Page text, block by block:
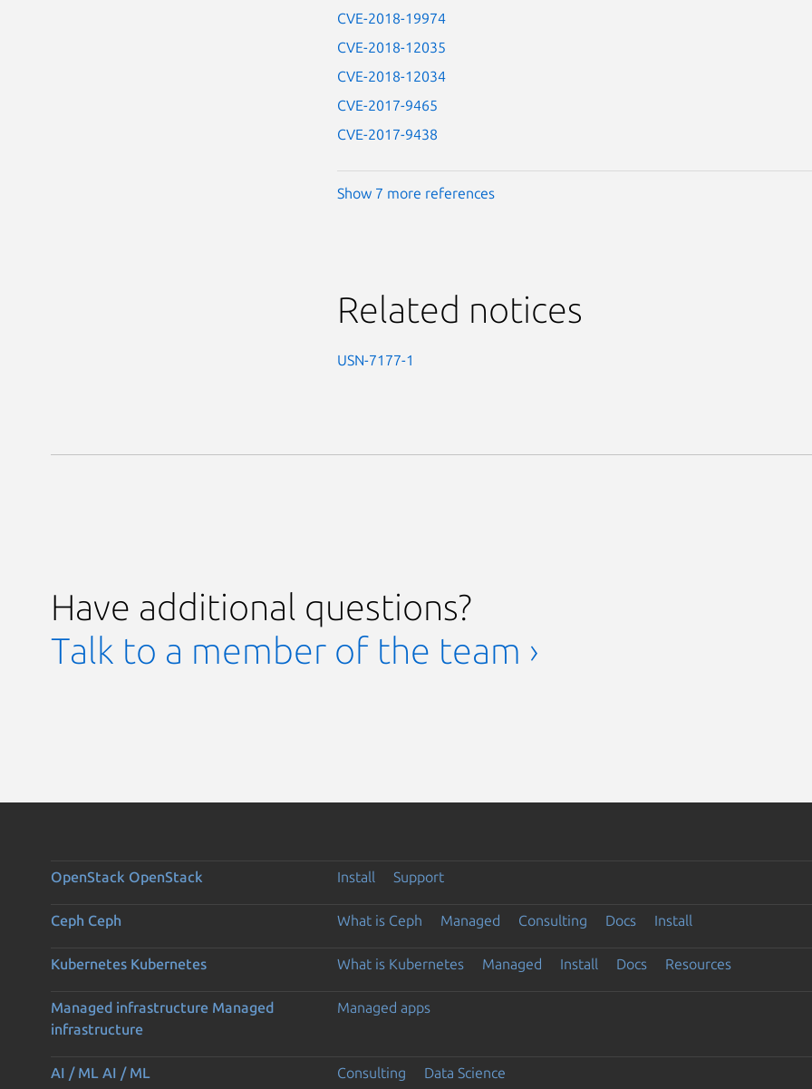
CVE-2018-19974
CVE-2018-12035
CVE-2018-12034
CVE-2017-9465
CVE-2017-9438
Show 7 more references
Related notices
USN-7177-1
Have additional questions?
Talk to a member of the team ›
OpenStack OpenStack Install Support
Ceph Ceph What is Ceph Managed Consulting Docs Install
Kubernetes Kubernetes What is Kubernetes Managed Install Docs Resources
Managed infrastructure Managed
infrastructure
Managed apps
AI / ML AI / ML Consulting Data Science